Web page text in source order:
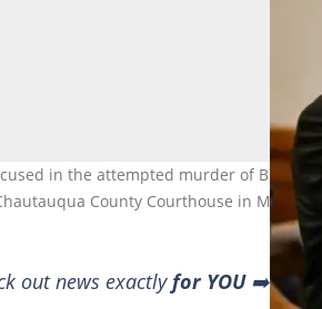
in the attempted murder of British
County Courthouse in Mayville,
out news exactly for YOU➡️ find